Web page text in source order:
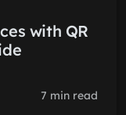
with QR
7 min read